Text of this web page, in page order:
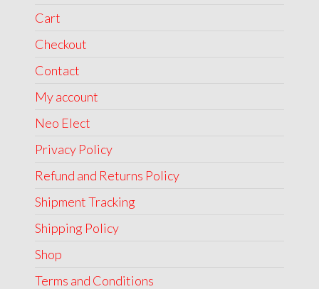
Cart
Checkout
Contact
My account
Neo Elect
Privacy Policy
Refund and Returns Policy
Shipment Tracking
Shipping Policy
Shop
Terms and Conditions